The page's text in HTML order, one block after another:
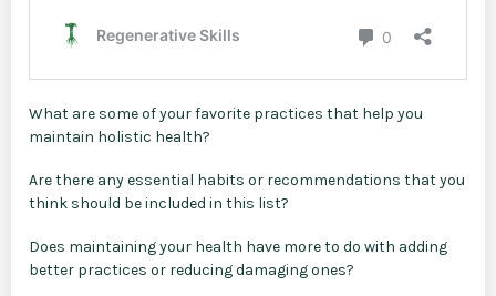
What are some of your favorite practices that help you
maintain holistic health?
Are there any essential habits or recommendations that you
think should be included in this list?
Does maintaining your health have more to do with adding
better practices or reducing damaging ones?